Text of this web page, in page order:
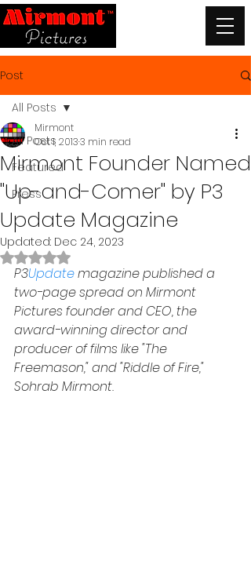
Post
All Posts
Featured
Press
All Posts
Mirmont Founder Named
"Up-and-Comer" by P3
Update Magazine
Mirmont
Oct 1, 20133 min read
Updated: Dec 24, 2023
Rated NaN out of 5 stars.
P3Update magazine published a
two-page spread on Mirmont
Pictures founder and CEO, the
award-winning director and
producer of films like "The
Freemason," and "Riddle of Fire,"
Sohrab Mirmont.